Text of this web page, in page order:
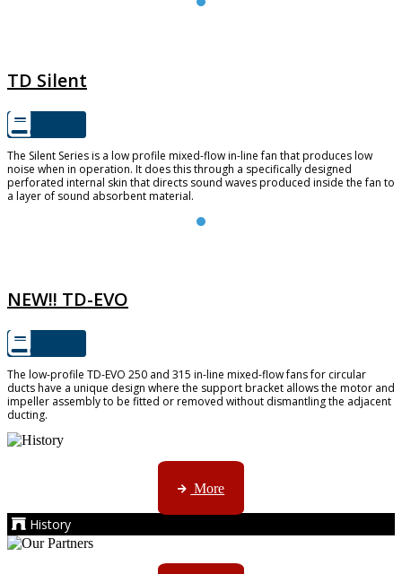
TD Silent
The Silent Series is a low profile mixed-flow in-line fan that produces low
noise when in operation. It does this through a specifically designed
perforated internal skin that directs sound waves produced inside the fan to
a layer of sound absorbent material.
NEW!! TD-EVO
The low-profile TD-EVO 250 and 315 in-line mixed-flow fans for circular
ducts have a unique design where the support bracket allows the motor and
impeller assembly to be fitted or removed without dismantling the adjacent
ducting.
AMS started trading late in 1994 ...
More
History
Kruger products are licensed to ...